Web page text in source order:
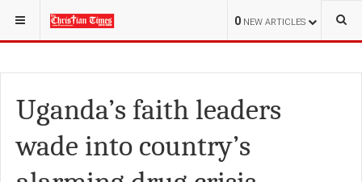
0 NEW ARTICLES
YOU ARE HERE: REGIONAL
Uganda’s faith leaders
wade into country’s